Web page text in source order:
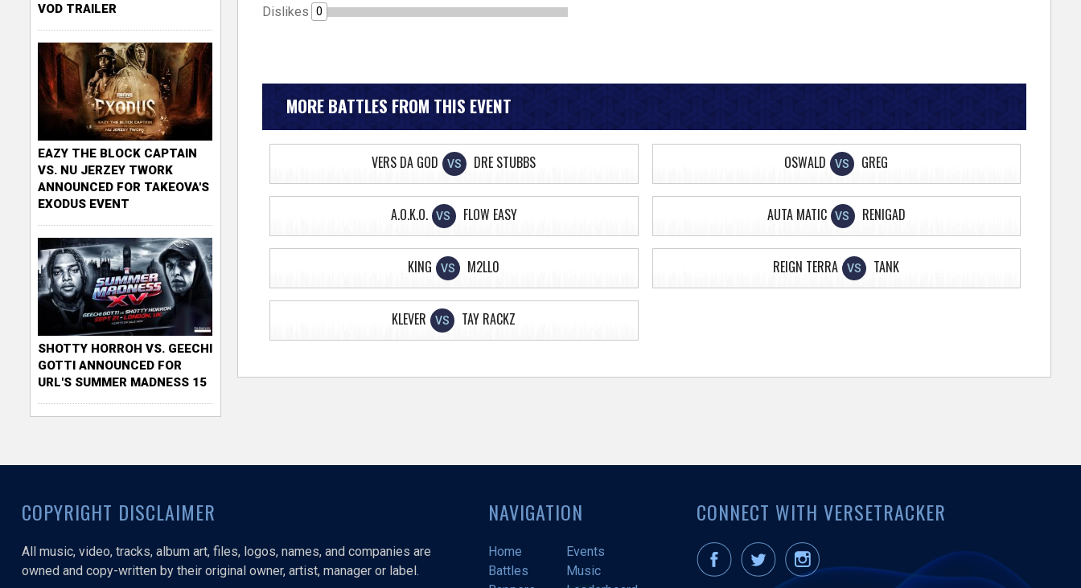
Dislikes 0
MORE BATTLES FROM THIS EVENT
VERS DA GOD VS DRE STUBBS OSWALD VS GREG
A.O.K.O. VS FLOW EASY AUTA MATIC VS RENIGAD
KING VS M2LL0 REIGN TERRA VS TANK
KLEVER VS TAY RACKZ
VOD TRAILER
EAZY THE BLOCK CAPTAIN
VS. NU JERZEY TWORK
ANNOUNCED FOR TAKEOVA'S
EXODUS EVENT
SHOTTY HORROH VS. GEECHI
GOTTI ANNOUNCED FOR
URL'S SUMMER MADNESS 15
COPYRIGHT DISCLAIMER
All music, video, tracks, album art, files, logos, names, and companies are
owned and copy-written by their original owner, artist, manager or label.
NAVIGATION
Home
Events
Battles
Music
CONNECT WITH VERSETRACKER